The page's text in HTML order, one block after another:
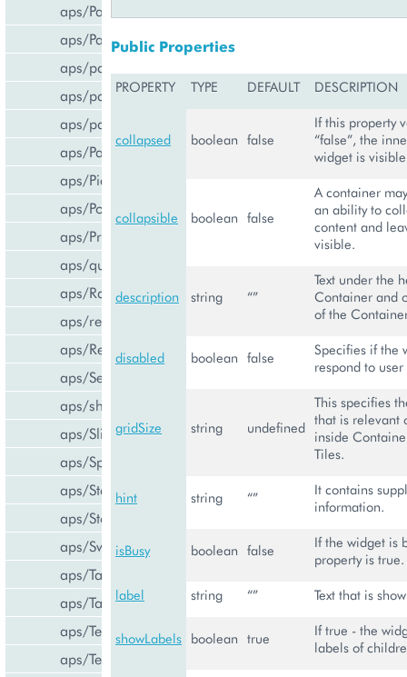
aps/PageContainer
aps/Panel
aps/parser
aps/passwdqc/generator
aps/passwdqc/passwdqc_check
aps/Password
aps/Pie
aps/PopupView
aps/ProgressBar
aps/query
aps/RadioButton
aps/ready
aps/ResourceStore
aps/Select
aps/shared
aps/Slider
aps/Spinner
aps/Status
aps/Store
aps/Switch
aps/Tab
aps/Tabs
aps/TextArea
aps/TextBox
Public Properties
PROPERTY TYPE DEFAULT DESCRIPTION
collapsed boolean false
If this property
“false”, the
widget is
collapsible boolean false
A container
an ability to
content and
visible.
description string “”
Text under the
Container and
of the
disabled boolean false
Specifies if the
respond to
gridSize string undefined
This specifies
that is relevant
inside
Tiles.
hint string “”
It contains
information.
isBusy boolean false
If the widget is
property is true.
label string “” Text that is
showLabels boolean true
If true - the
labels of